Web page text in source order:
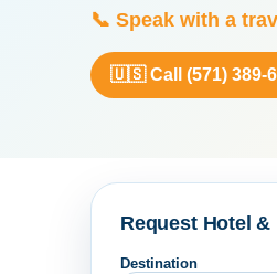
📞 Speak with a
🇺🇸 Call (571) 389-
Request Hotel
Destination